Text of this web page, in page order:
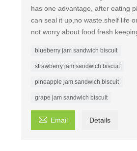
has one advantage, after eating
can seal it up,no waste.shelf life
not worry about food fresh
blueberry jam sandwich biscuit
strawberry jam sandwich biscuit
pineapple jam sandwich biscuit
grape jam sandwich biscuit
 Email Details